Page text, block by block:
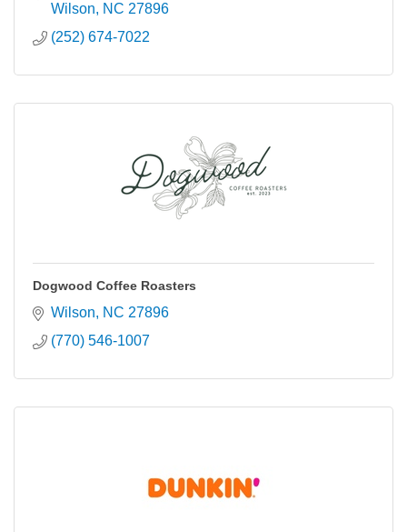
Wilson
NC 27896
(252) 674-7022
Dogwood Coffee Roasters
Wilson NC 27896
(770) 546-1007